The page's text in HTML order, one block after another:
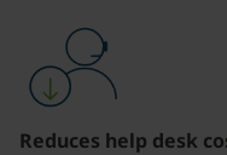
Reduces help desk